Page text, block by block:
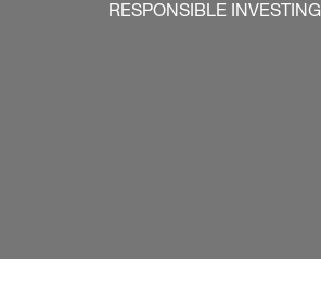
RESPONSIBLE INVESTING